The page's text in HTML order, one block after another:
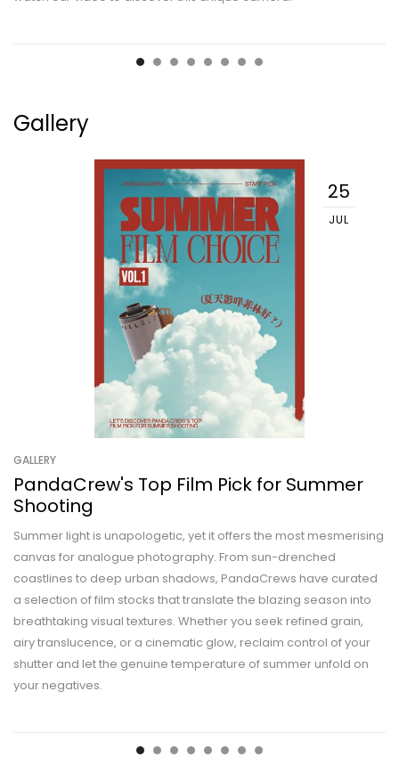
Gallery
25
JUL
GALLERY
PandaCrew's Top Film Pick for Summer
Shooting
Summer light is unapologetic, yet it offers the most mesmerising
canvas for analogue photography. From sun-drenched
coastlines to deep urban shadows, PandaCrews have curated
a selection of film stocks that translate the blazing season into
breathtaking visual textures. Whether you seek refined grain,
airy translucence, or a cinematic glow, reclaim control of your
shutter and let the genuine temperature of summer unfold on
your negatives.